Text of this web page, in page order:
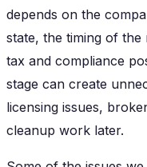
depends on the
state, the timing of the
tax and compliance
stage can create
licensing issues,
cleanup work later.